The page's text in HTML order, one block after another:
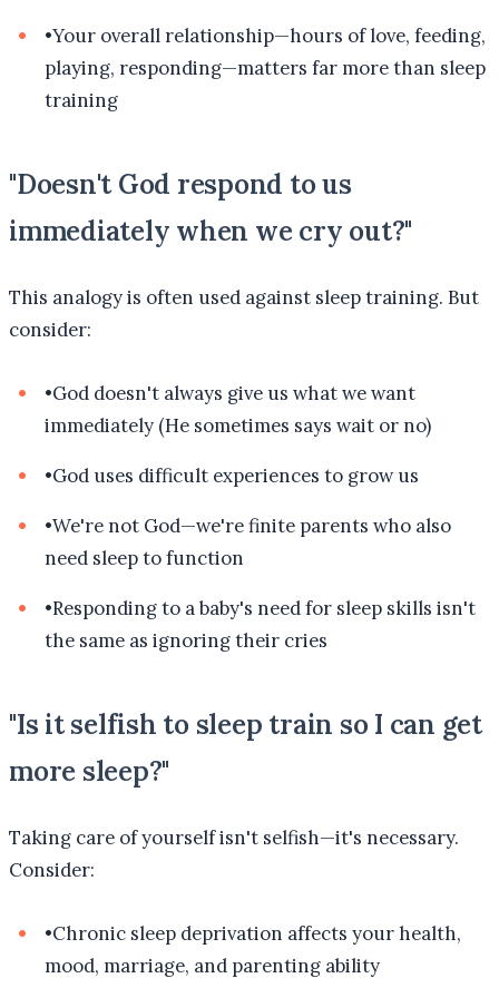
•Your overall relationship—hours of love, feeding,
playing, responding—matters far more than sleep
training
"Doesn't God respond to us
immediately when we cry out?"
This analogy is often used against sleep training. But
consider:
•God doesn't always give us what we want
immediately (He sometimes says wait or no)
•God uses difficult experiences to grow us
•We're not God—we're finite parents who also
need sleep to function
•Responding to a baby's need for sleep skills isn't
the same as ignoring their cries
"Is it selfish to sleep train so I can get
more sleep?"
Taking care of yourself isn't selfish—it's necessary.
Consider:
•Chronic sleep deprivation affects your health,
mood, marriage, and parenting ability